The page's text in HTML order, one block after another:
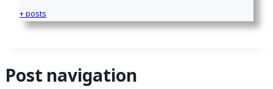
+ posts
Post navigation